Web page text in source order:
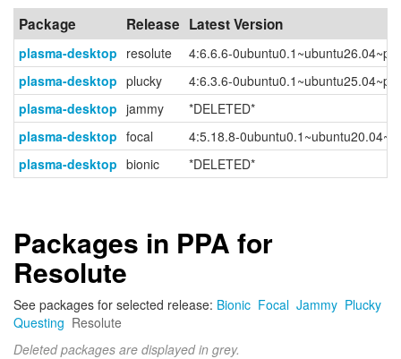
Package Release Latest Version
plasma-desktop resolute
4:6.6.6-
plasma-desktop plucky
4:6.3.6-
plasma-desktop jammy
*DELETED*
plasma-desktop focal
4:5.18.8-
plasma-desktop bionic *DELETED*
Packages in PPA for
Resolute
See packages for selected release: Bionic Focal Jammy Plucky
Questing Resolute
Deleted packages are displayed in grey.